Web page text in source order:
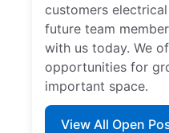
customers
future team
with us today. We
opportunities for
important space.
View All Open